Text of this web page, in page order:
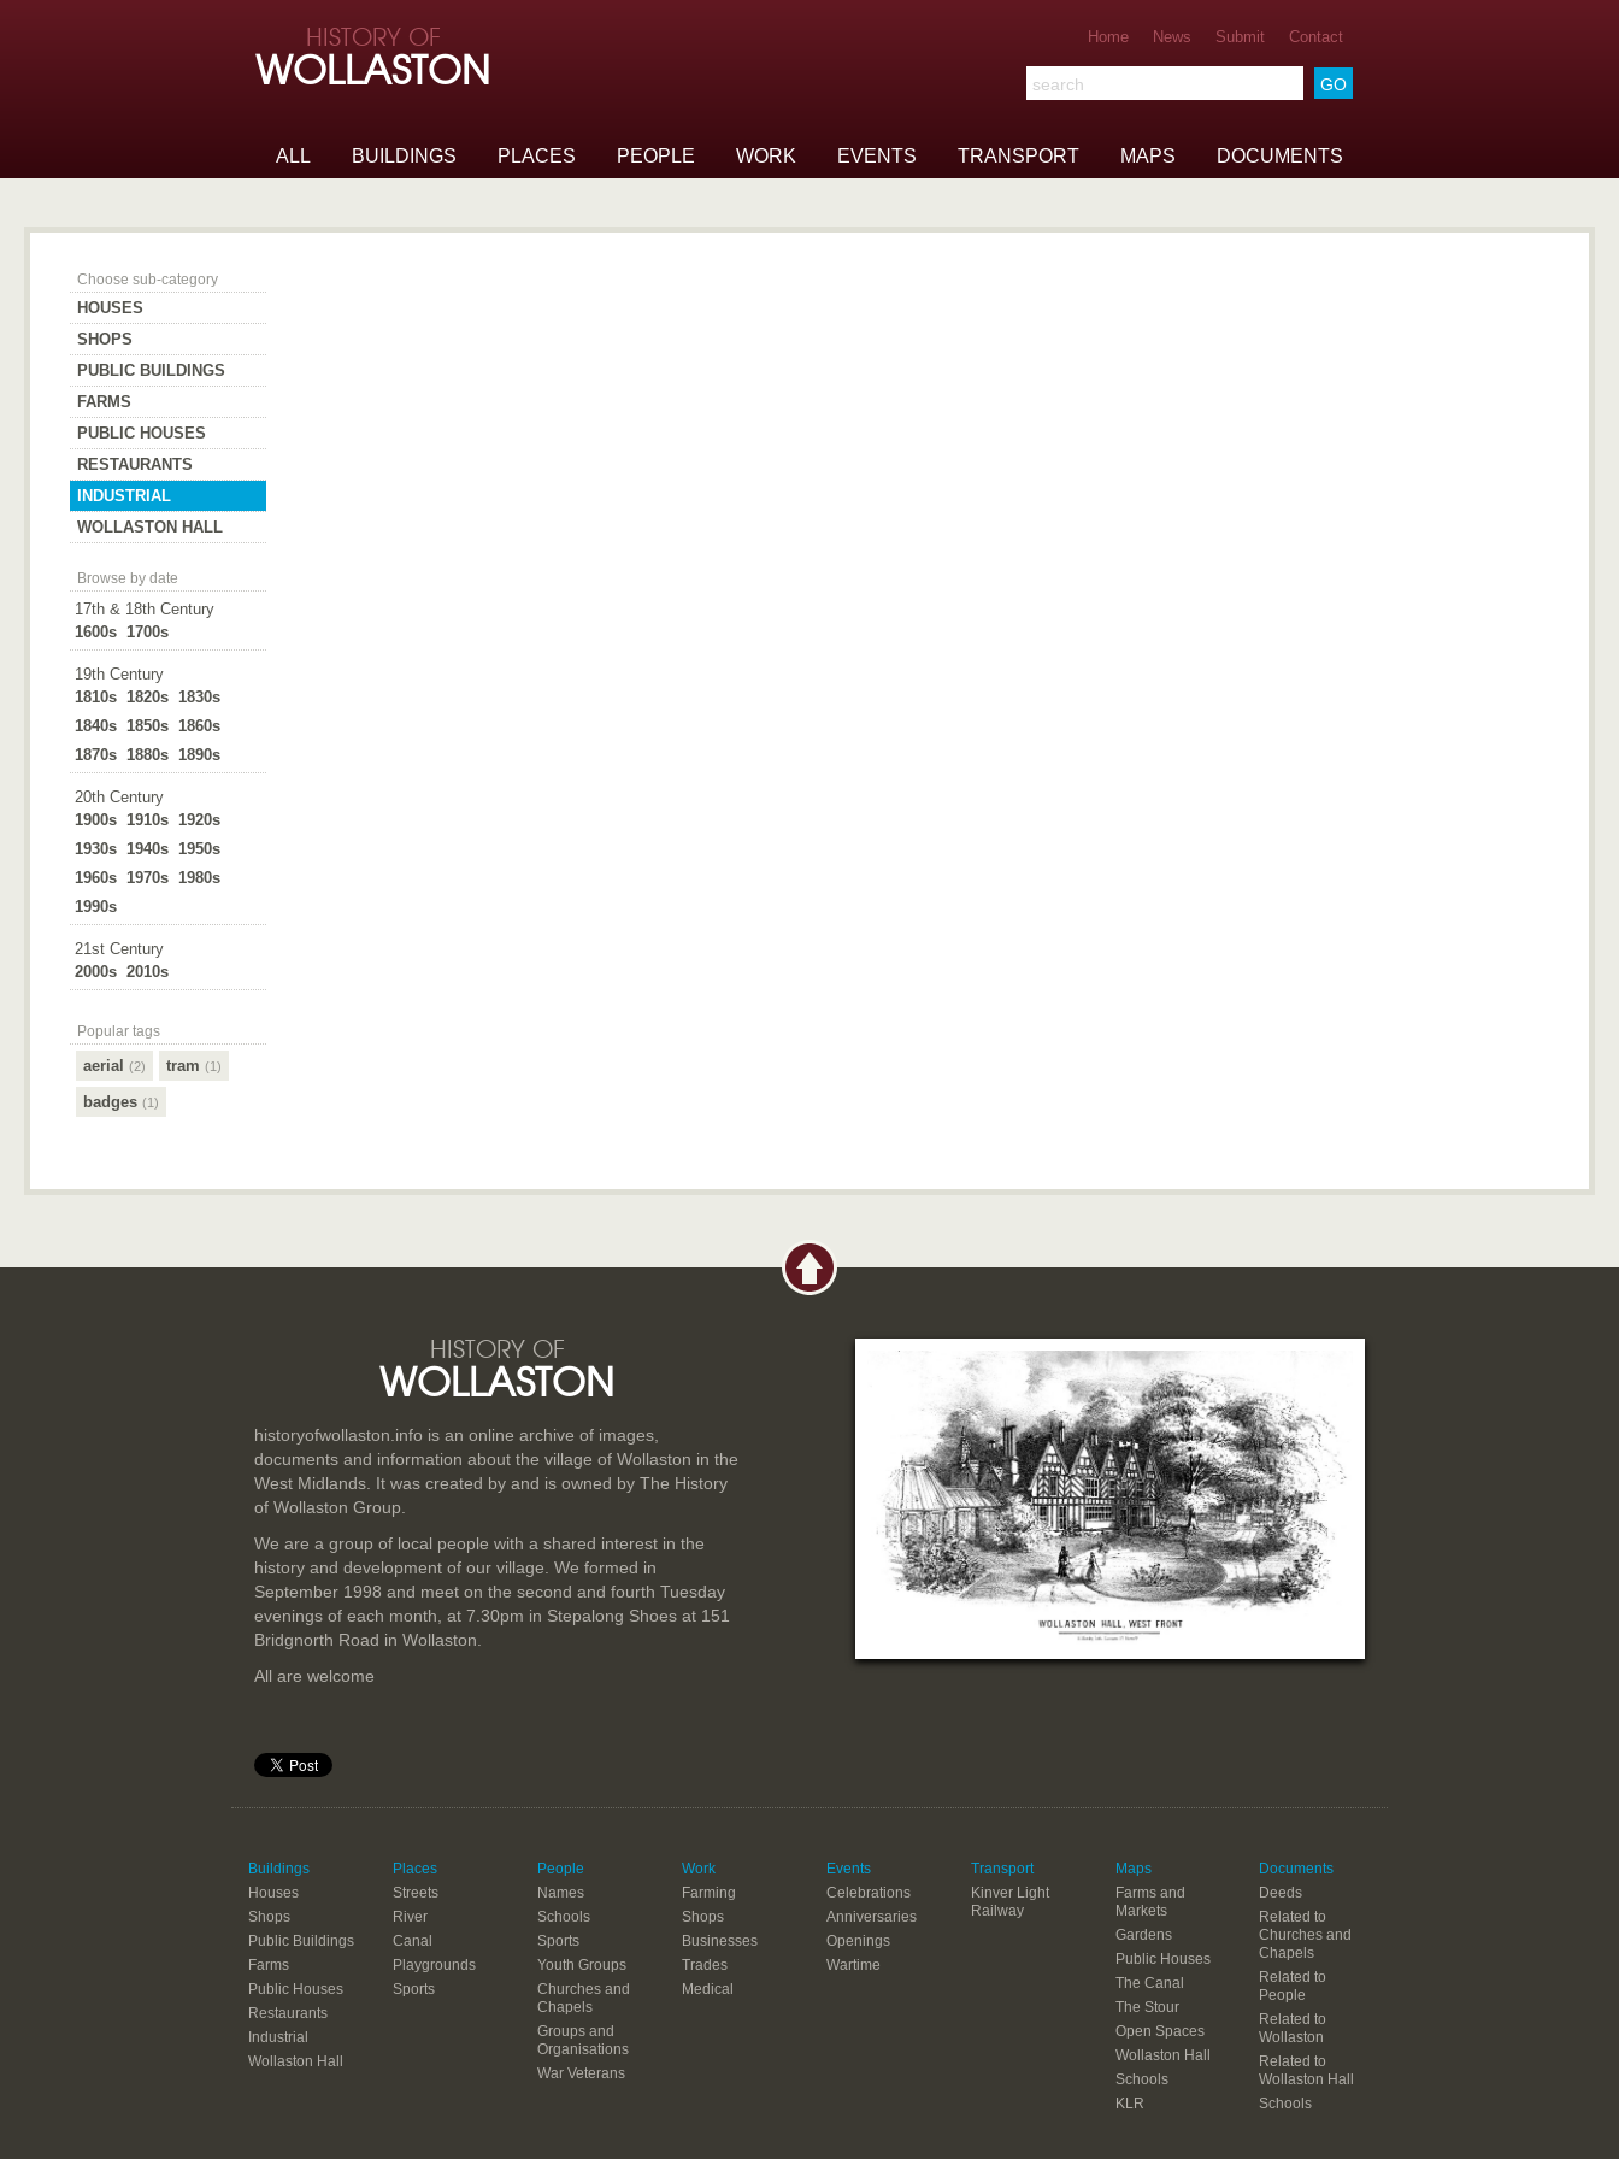
HISTORY OF
WOLLASTON
Home News Submit Contact
ALL BUILDINGS PLACES PEOPLE WORK EVENTS TRANSPORT MAPS DOCUMENTS
Search the archive
Choose sub-category
HOUSES
SHOPS
PUBLIC BUILDINGS
FARMS
PUBLIC HOUSES
RESTAURANTS
INDUSTRIAL
WOLLASTON HALL
Browse by date
17th & 18th Century
1600s 1700s
19th Century
1810s 1820s 1830s
1840s 1850s 1860s
1870s 1880s 1890s
20th Century
1900s 1910s 1920s
1930s 1940s 1950s
1960s 1970s 1980s
1990s
21st Century
2000s 2010s
Popular tags
aerial (2) tram (1)
badges (1)
HISTORY OF
WOLLASTON
historyofwollaston.info is an online archive of images,
documents and information about the village of Wollaston in the
West Midlands. It was created by and is owned by The History
of Wollaston Group.
We are a group of local people with a shared interest in the
history and development of our village. We formed in
September 1998 and meet on the second and fourth Tuesday
evenings of each month, at 7.30pm in Stepalong Shoes at 151
Bridgnorth Road in Wollaston.
All are welcome
Buildings
Houses
Shops
Public Buildings
Farms
Public Houses
Restaurants
Industrial
Wollaston Hall
Places
Streets
River
Canal
Playgrounds
Sports
People
Names
Schools
Sports
Youth Groups
Churches and
Chapels
Groups and
Organisations
War Veterans
Work
Farming
Shops
Businesses
Trades
Medical
Events
Celebrations
Anniversaries
Openings
Wartime
Transport
Kinver Light
Railway
Maps
Farms and
Markets
Gardens
Public Houses
The Canal
The Stour
Open Spaces
Wollaston Hall
Schools
KLR
Documents
Deeds
Related to
Churches and
Chapels
Related to
People
Related to
Wollaston
Related to
Wollaston Hall
Schools